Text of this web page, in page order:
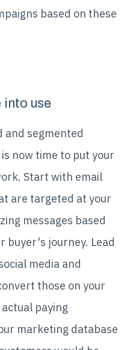
based on these
into use
and segmented
now time to put your
Start with email
are targeted at your
messages based
buyer's journey. Lead
media and
those on your
paying
marketing database